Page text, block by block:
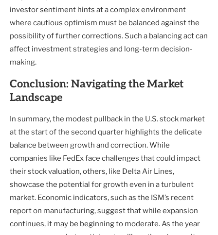
investor sentiment hints at a complex environment
where cautious optimism must be balanced against the
possibility of further corrections. Such a balancing act can
affect investment strategies and long-term decision-
making.
Conclusion: Navigating the Market
Landscape
In summary, the modest pullback in the U.S. stock market
at the start of the second quarter highlights the delicate
balance between growth and correction. While
companies like FedEx face challenges that could impact
their stock valuation, others, like Delta Air Lines,
showcase the potential for growth even in a turbulent
market. Economic indicators, such as the ISM’s recent
report on manufacturing, suggest that while expansion
continues, it may be beginning to moderate. As the year